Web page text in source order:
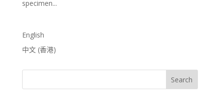
specimen...
English
中文 (香港)